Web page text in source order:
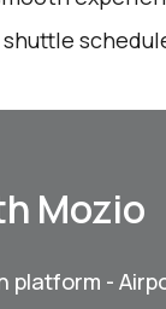
Mozio
platform -